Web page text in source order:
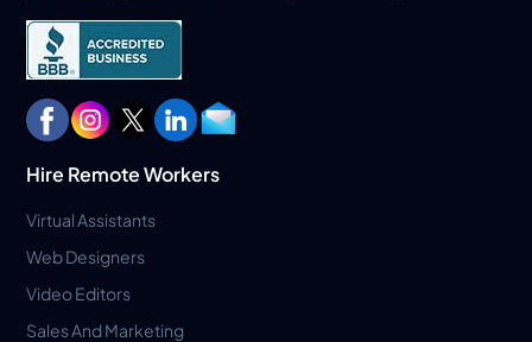
Hire Remote Workers
Virtual Assistants
Web Designers
Video Editors
Sales And Marketing